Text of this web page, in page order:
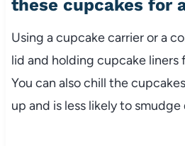
these cupcakes for
Using a cupcake carrier or a
lid and holding cupcake liners
You can also chill the
up and is less likely to